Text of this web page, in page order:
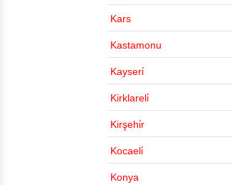
Kars
Kastamonu
Kayseri̇
Kirklareli̇
Kirşehi̇r
Kocaeli̇
Konya